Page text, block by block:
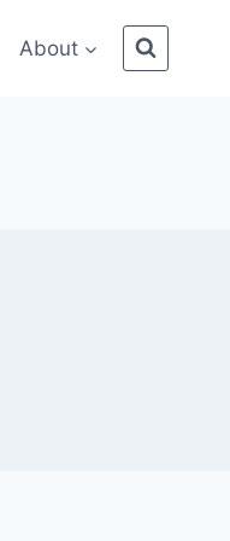
About